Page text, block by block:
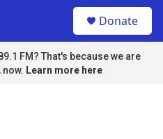
Donate
FM? That's because we are
Learn more here